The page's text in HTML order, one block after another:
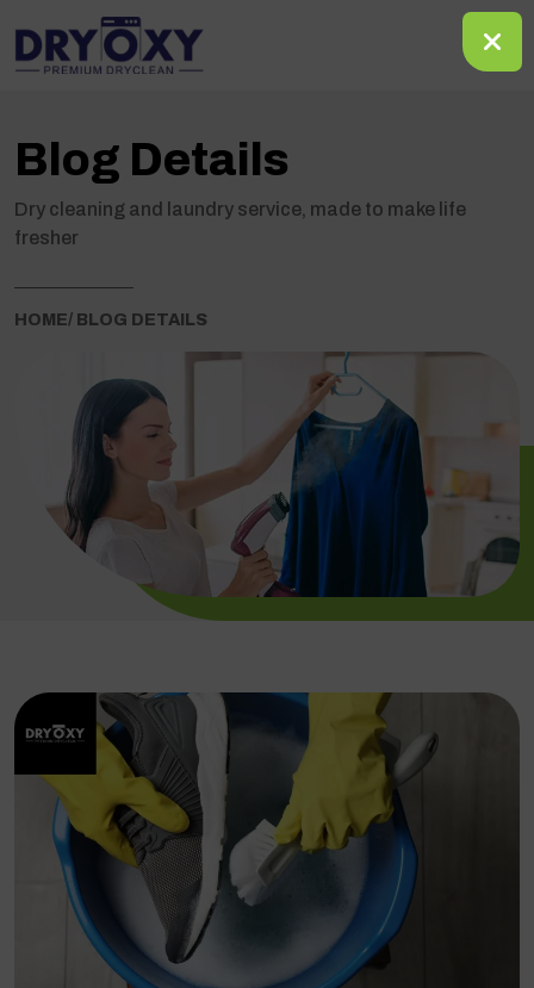
Blog Details
Dry cleaning and laundry service, made to make life
fresher
HOME/ BLOG DETAILS